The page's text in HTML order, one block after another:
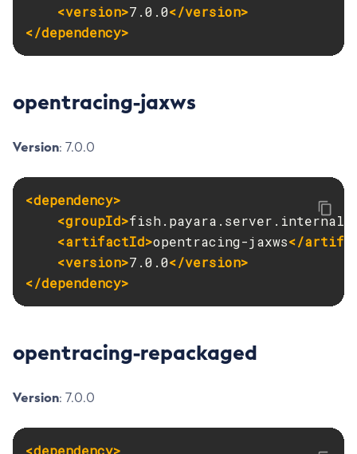
Update-Password-Alias
Uptime
Version
<version>7.0.0</version>
</dependency>
opentracing-jaxws
Version: 7.0.0
<dependency>
<groupId>
<artifactId>opentracing-jaxws</
<version>7.0.0</version>
</dependency>
opentracing-repackaged
Version: 7.0.0
<dependency>